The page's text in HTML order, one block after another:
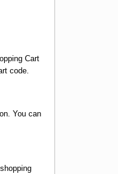
Cart
code.
You can